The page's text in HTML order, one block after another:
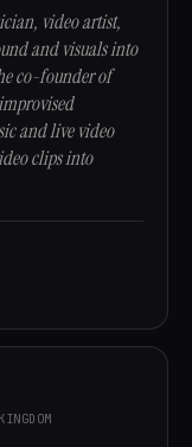
video artist,
and visuals into
co-founder of
and live video
clips into